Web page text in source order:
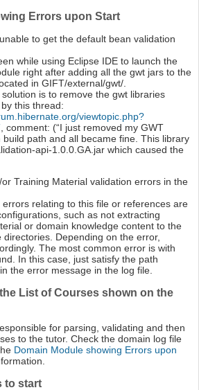
Errors upon Start
to get the default bean validation
while using Eclipse IDE to launch the
right after adding all the gwt jars to the
in GIFT/external/gwt/.
is to remove the gwt libraries
this thread:
viewtopic.php?
, comment: (“I just removed my GWT
build path and all became fine. This library
api-1.0.0.GA.jar which caused the
Training Material validation errors in the
errors relating to this file or references are
such as not extracting
or domain knowledge content to the
directories. Depending on the error,
The most common error is with
In this case, just satisfy the path
the error message in the log file.
List of Courses shown on the
for parsing, validating and then
to the tutor. Check the domain log file
Domain Module showing Errors upon
to start